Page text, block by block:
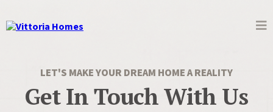
LET'S MAKE YOUR DREAM HOME A REALITY
Get In Touch With Us